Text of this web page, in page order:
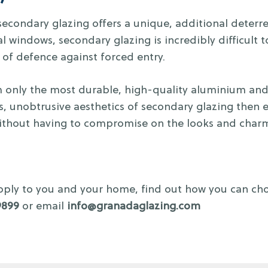
glazing offers a unique, additional
windows, secondary glazing is incredibly difficult
defence against forced entry.
only the most durable, high-quality aluminium
unobtrusive aesthetics of secondary glazing then
having to compromise on the looks and
to you and your home, find out how you can
or email info@granadaglazing.com